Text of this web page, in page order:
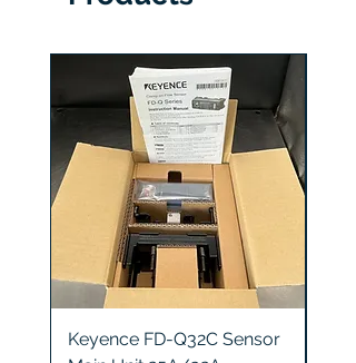
Keyence FD-Q32C Sensor